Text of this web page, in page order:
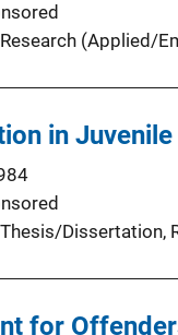
Research (Applied/
in
Thesis/Dissertation,
for